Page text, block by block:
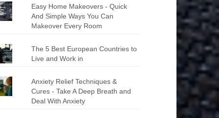
Easy Home Makeovers - Quick
And Simple Ways You Can
Makeover Every Room
The 5 Best European Countries to
Live and Work in
Anxiety Relief Techniques &
Cures - Take A Deep Breath and
Deal With Anxiety